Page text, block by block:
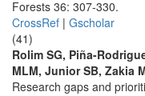
Forests 36: 307-330.
CrossRef | Gscholar
(41)
Rolim SG, Piña-
MLM, Junior SB, Zakia
Research gaps and